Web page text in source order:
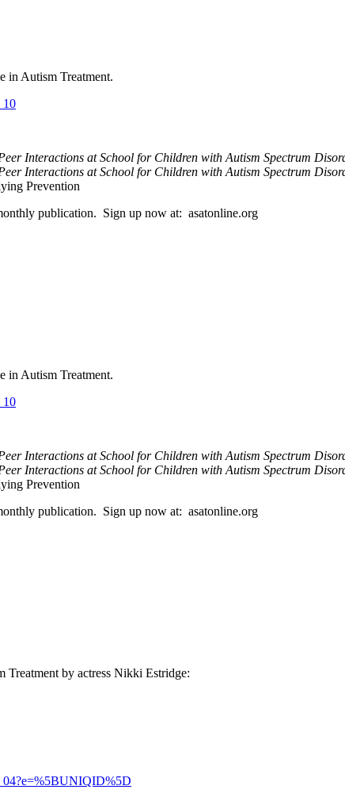
in Autism Treatment.
Interactions at School for Children with Autism Spectrum
Interactions at School for Children with Autism Spectrum
Prevention
publication. Sign up now at: asatonline.org
in Autism Treatment.
Interactions at School for Children with Autism Spectrum
Interactions at School for Children with Autism Spectrum
Prevention
publication. Sign up now at: asatonline.org
Treatment by actress Nikki Estridge: